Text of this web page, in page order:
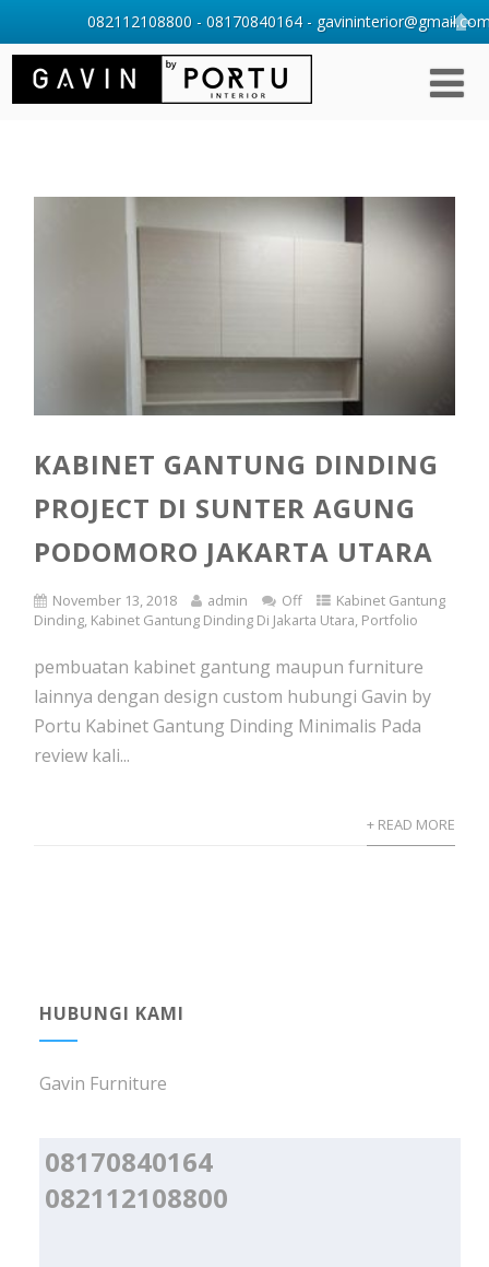
KABINET GANTUNG DINDING
PROJECT DI SUNTER AGUNG
PODOMORO JAKARTA UTARA
November 13, 2018 admin Off
Kabinet Gantung
Dinding, Kabinet Gantung Dinding Di Jakarta Utara, Portfolio
pembuatan kabinet gantung maupun furniture
lainnya dengan design custom hubungi Gavin by
Portu Kabinet Gantung Dinding Minimalis Pada
review kali...
+ READ MORE
HUBUNGI KAMI
Gavin Furniture
08170840164
082112108800
082112108800 - 08170840164 -